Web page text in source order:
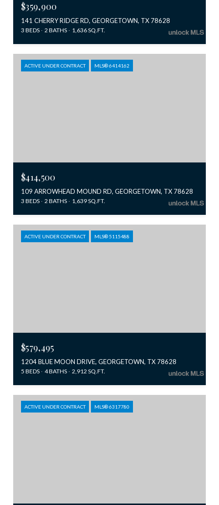
$359,900
141 CHERRY RIDGE RD, GEORGETOWN, TX 78628
3 BEDS 2 BATHS 1,636 SQ.FT.
ACTIVE UNDER CONTRACT MLS® 6414162
$414,500
109 ARROWHEAD MOUND RD, GEORGETOWN, TX 78628
3 BEDS 2 BATHS 1,639 SQ.FT.
ACTIVE UNDER CONTRACT MLS® 5115488
$579,495
1204 BLUE MOON DRIVE, GEORGETOWN, TX 78628
5 BEDS 4 BATHS 2,912 SQ.FT.
ACTIVE UNDER CONTRACT MLS® 6317780